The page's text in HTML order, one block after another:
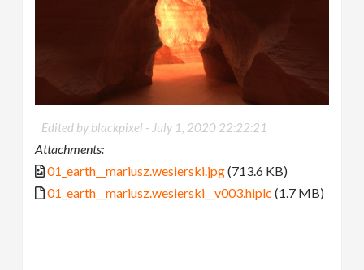
Edited by blackpixel - July 1, 2020 22:22:21
Attachments:
01_earth__mariusz.wesierski.jpg(713.6 KB)
01_earth__mariusz.wesierski__v003.hiplc (1.7 MB)